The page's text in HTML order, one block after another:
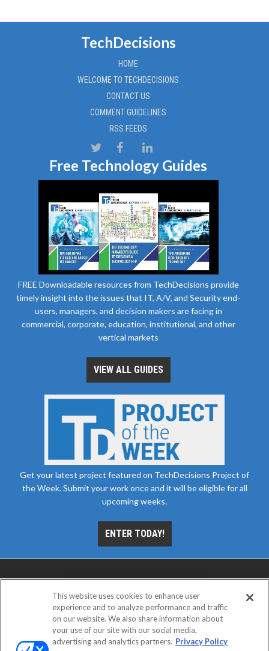
TechDecisions
HOME
WELCOME TO TECHDECISIONS
CONTACT US
COMMENT GUIDELINES
RSS FEEDS
Free Technology Guides
FREE Downloadable resources from TechDecisions provide
timely insight into the issues that IT, A/V, and Security end-
users, managers, and decision makers are facing in
commercial, corporate, education, institutional, and other
vertical markets
VIEW ALL GUIDES
Get your latest project featured on TechDecisions Project of
the Week. Submit your work once and it will be eligible for all
upcoming weeks.
ENTER TODAY!
This website uses cookies to enhance user
experience and to analyze performance and traffic
on our website. We also share information about
your use of our site with our social media,
advertising and analytics partners. Privacy Policy